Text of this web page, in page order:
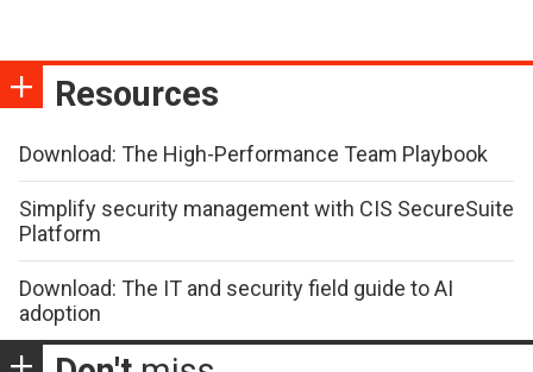
Resources
Download: The High-Performance Team Playbook
Simplify security management with CIS SecureSuite
Platform
Download: The IT and security field guide to AI
adoption